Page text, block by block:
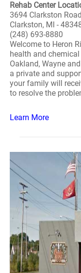
Rehab Center
3694 Clarkston Road
Clarkston, MI -
(248) 693-8880
Welcome to Heron
health and
Oakland, Wayne
a private and
your family will
to resolve the
Learn More